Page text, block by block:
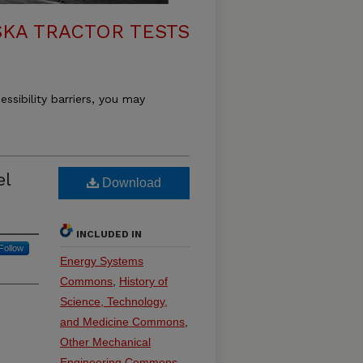
TRACTOR TESTS
barriers, you may
Download
INCLUDED IN
Energy Systems
Commons History of
Science, Technology,
and Medicine Commons
Other Mechanical